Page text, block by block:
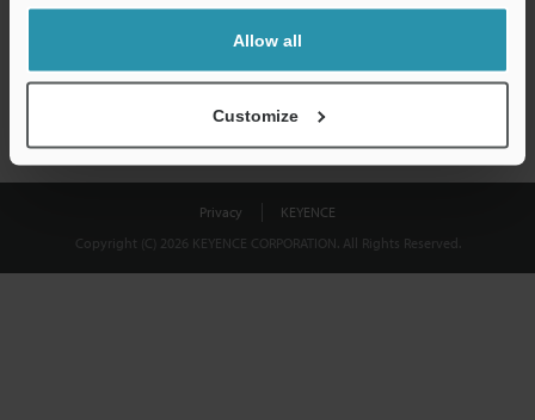
Allow all
Customize
Privacy
KEYENCE
Copyright (C) 2026 KEYENCE CORPORATION. All Rights Reserved.